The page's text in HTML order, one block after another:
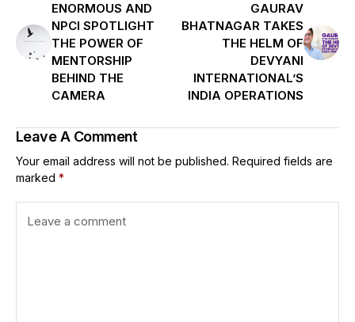
ENORMOUS AND
NPCI SPOTLIGHT
THE POWER OF
MENTORSHIP
BEHIND THE
CAMERA
GAURAV
BHATNAGAR TAKES
THE HELM OF
DEVYANI
INTERNATIONAL’S
INDIA OPERATIONS
Leave A Comment
Your email address will not be published. Required fields are
marked *